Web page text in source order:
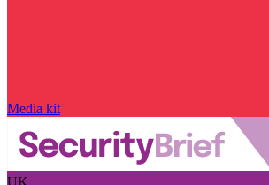
Media kit
UK